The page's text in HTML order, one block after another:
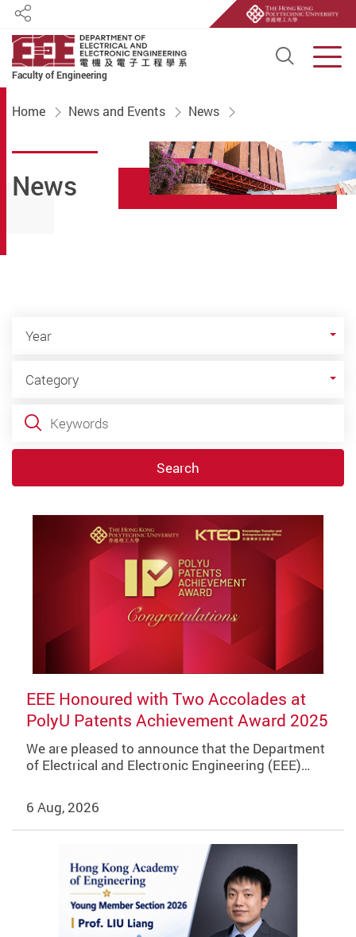
Faculty of Engineering
Open
Share
Home News and Events News
News
Year
Category
Keywords
Search
EEE Honoured with Two Accolades at
PolyU Patents Achievement Award 2025
We are pleased to announce that the Department
of Electrical and Electronic Engineering (EEE)…
6 Aug, 2026